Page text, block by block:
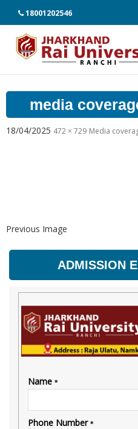
18001202546
media
18/04/2025 472 × 729 Media
Previous Image
ADMISSION